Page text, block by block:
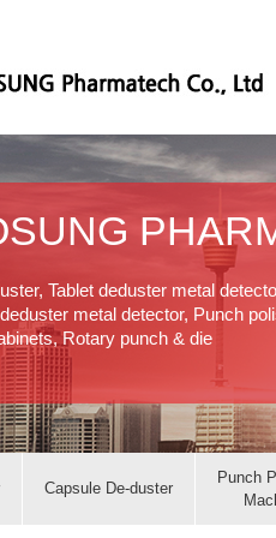
Tablet deduster metal
metal detector, Punch
Rotary punch & die
Capsule De-duster
Punch